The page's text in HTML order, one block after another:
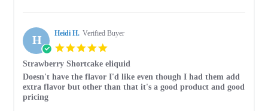
Oct
Stephen
on
23
Oct
2025
H Heidi H. Verified Buyer
rating
Strawberry Shortcake eliquid
Review
by
Heidi
review
stating
Strawberry
Doesn't have the flavor I'd like even though I had them add
extra flavor but other than that it's a good product and good
pricing